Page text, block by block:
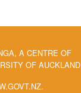
A CENTRE OF
OF AUCKLAND